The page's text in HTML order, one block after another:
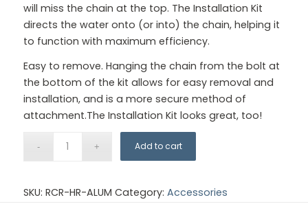
will miss the chain at the top. The Installation Kit
directs the water onto (or into) the chain, helping it
to function with maximum efficiency.
Easy to remove. Hanging the chain from the bolt at
the bottom of the kit allows for easy removal and
installation, and is a more secure method of
attachment.The Installation Kit looks great, too!
Add to cart
SKU: RCR-HR-ALUM Category: Accessories